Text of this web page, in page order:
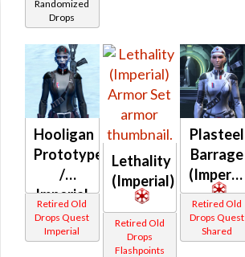
(Imperial)
Randomized
Drops
Hooligan
Prototype
/
Imperial
Coordination
Prototype
Retired Old
Drops Quest
Imperial
Lethality
(Imperial)
Retired Old
Drops
Flashpoints
Plasteel
Barrage
(Imperial)
Retired Old
Drops Quest
Shared